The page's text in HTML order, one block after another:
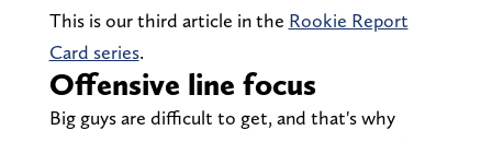
This is our third article in the Rookie Report
Card series.
Offensive line focus
Big guys are difficult to get, and that's why